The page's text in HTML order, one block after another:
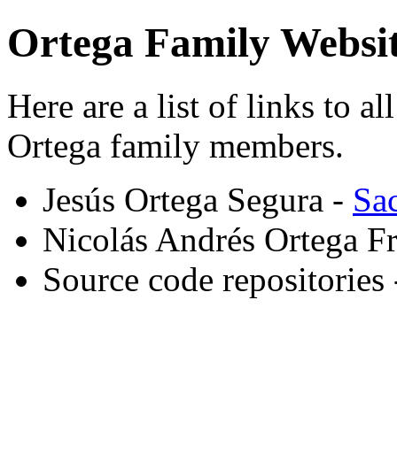
Ortega Family
Here are a list of links to
Ortega family members.
Jesús Ortega Segura -
Nicolás Andrés Ortega
Source code